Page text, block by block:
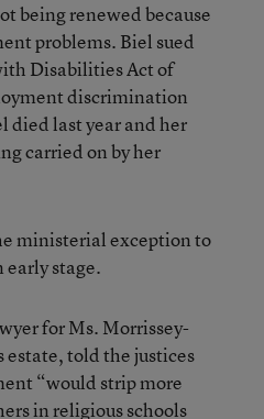
being renewed because
problems. Biel sued
Disabilities Act of
discrimination
died last year and her
carried on by her
ministerial exception to
early stage.
for Ms. Morrissey-
estate, told the justices
“would strip more
in religious schools